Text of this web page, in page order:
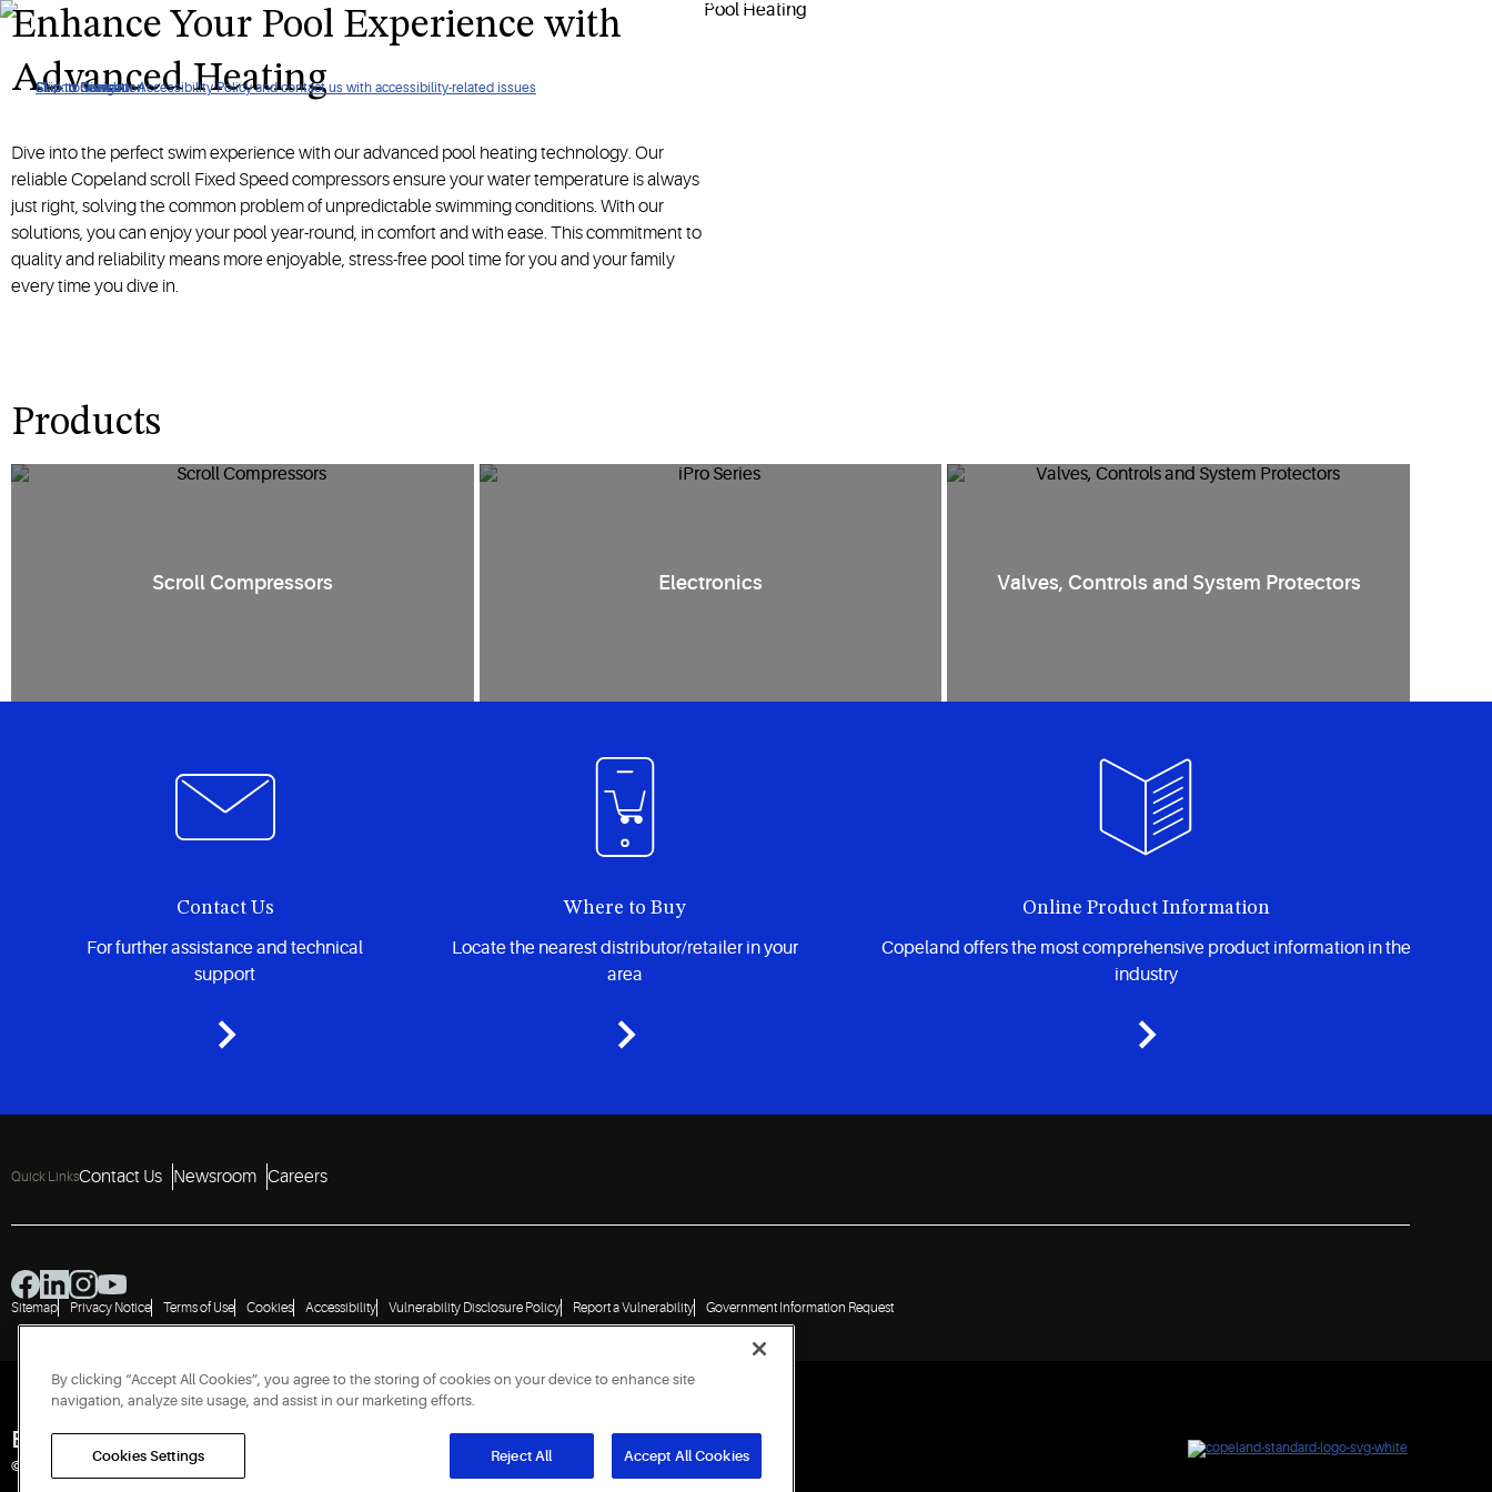
Click to view our Accessibility Policy and contact us with accessibility-related issues
Skip to Navigation
Skip to Content
Skip to Search
Enhance Your Pool Experience with
Advanced Heating
Dive into the perfect swim experience with our advanced pool heating technology. Our
reliable Copeland scroll Fixed Speed compressors ensure your water temperature is always
just right, solving the common problem of unpredictable swimming conditions. With our
solutions, you can enjoy your pool year-round, in comfort and with ease. This commitment to
quality and reliability means more enjoyable, stress-free pool time for you and your family
every time you dive in.
Products
Scroll Compressors Electronics Valves, Controls and System Protectors
Contact Us
For further assistance and technical
support
Where to Buy
Locate the nearest distributor/retailer in your
area
Online Product Information
Copeland offers the most comprehensive product information in the
industry
Quick LinksContact Us Newsroom Careers
Sitemap Privacy Notice Terms of Use Cookies Accessibility Vulnerability Disclosure Policy Report a Vulnerability Government Information Request
Engineered for Sustainability
© 2026 Copeland LP. All rights reserved. CIN: U29192PN1993PTC071223
By clicking “Accept All Cookies”, you agree to the storing of cookies on your device to enhance site
navigation, analyze site usage, and assist in our marketing efforts.
Cookies Settings Reject All Accept All Cookies